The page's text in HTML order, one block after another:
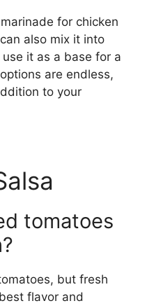
for chicken
also mix it into
it as a base for a
are endless,
to your
tomatoes
but fresh
flavor and